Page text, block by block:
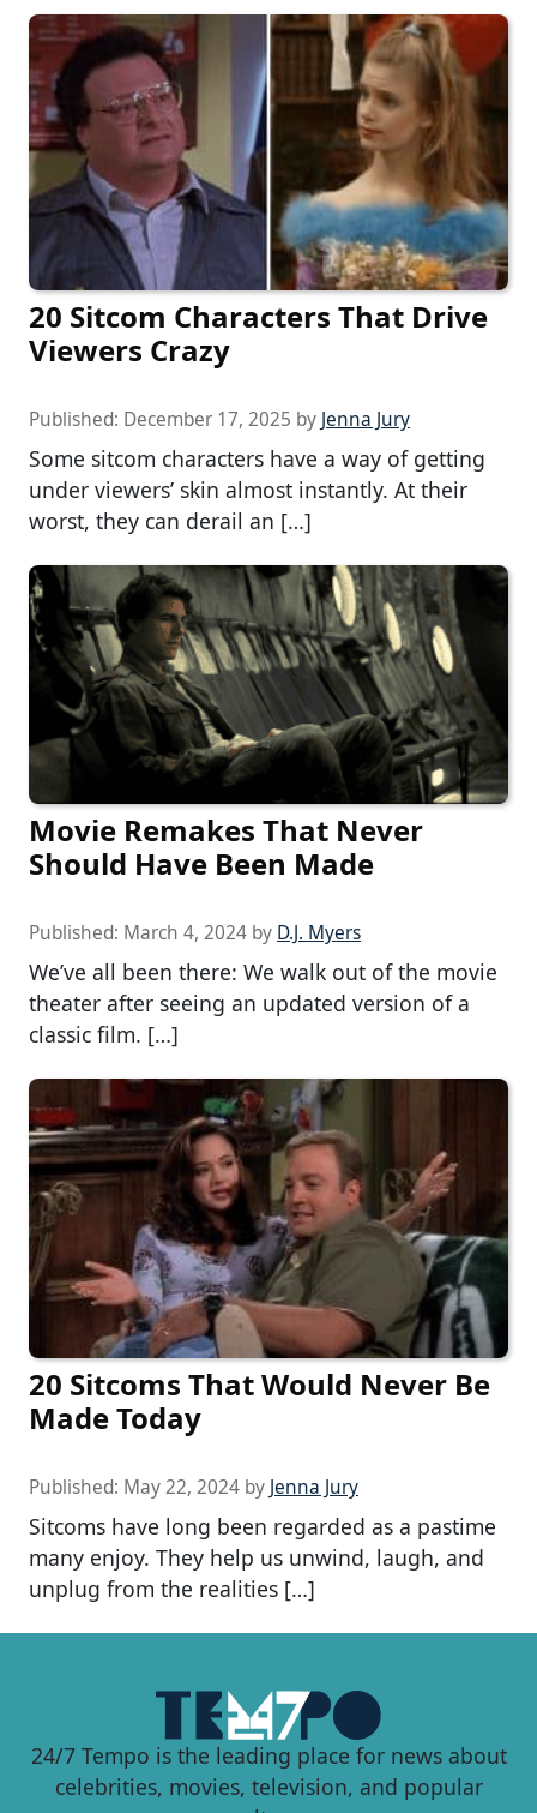
20 Sitcom Characters That Drive
Viewers Crazy
Published: December 17, 2025 by Jenna Jury
Some sitcom characters have a way of getting
under viewers’ skin almost instantly. At their
worst, they can derail an […]
Movie Remakes That Never
Should Have Been Made
Published: March 4, 2024 by D.J. Myers
We’ve all been there: We walk out of the movie
theater after seeing an updated version of a
classic film. […]
20 Sitcoms That Would Never Be
Made Today
Published: May 22, 2024 by Jenna Jury
Sitcoms have long been regarded as a pastime
many enjoy. They help us unwind, laugh, and
unplug from the realities […]
24/7 Tempo is the leading place for news about
celebrities, movies, television, and popular